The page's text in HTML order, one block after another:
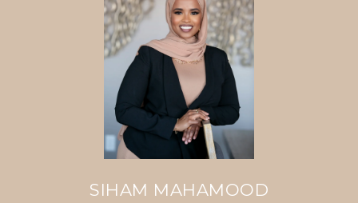
SIHAM MAHAMOOD